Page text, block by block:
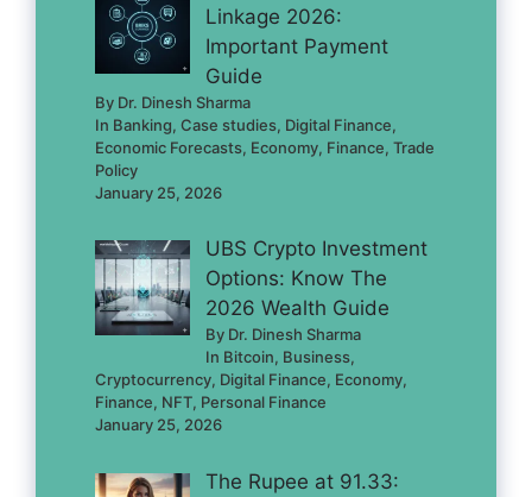
Linkage 2026:
Important Payment
Guide
By Dr. Dinesh Sharma
In Banking, Case studies, Digital Finance,
Economic Forecasts, Economy, Finance, Trade
Policy
January 25, 2026
UBS Crypto Investment
Options: Know The
2026 Wealth Guide
By Dr. Dinesh Sharma
In Bitcoin, Business,
Cryptocurrency, Digital Finance, Economy,
Finance, NFT, Personal Finance
January 25, 2026
The Rupee at 91.33: